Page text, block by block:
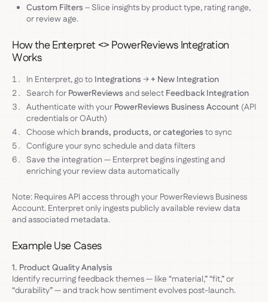
Custom Filters – Slice insights by product type, rating range,
or review age.
How the Enterpret <> PowerReviews Integration
Works
In Enterpret, go to Integrations →+ New Integration
Search for PowerReviews and select Feedback Integration
Authenticate with your PowerReviews Business Account (API
credentials or OAuth)
Choose which brands, products, or categories to sync
Configure your sync schedule and data filters
Save the integration — Enterpret begins ingesting and
enriching your review data automatically
Note: Requires API access through your PowerReviews Business
Account. Enterpret only ingests publicly available review data
and associated metadata.
Example Use Cases
1. Product Quality Analysis
Identify recurring feedback themes — like “material,” “fit,” or
“durability” — and track how sentiment evolves post-launch.